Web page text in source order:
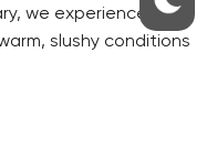
we experienced the
slushy conditions